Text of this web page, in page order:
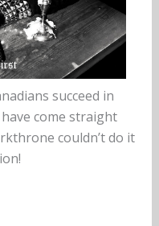
succeed in
come straight
couldn’t do it